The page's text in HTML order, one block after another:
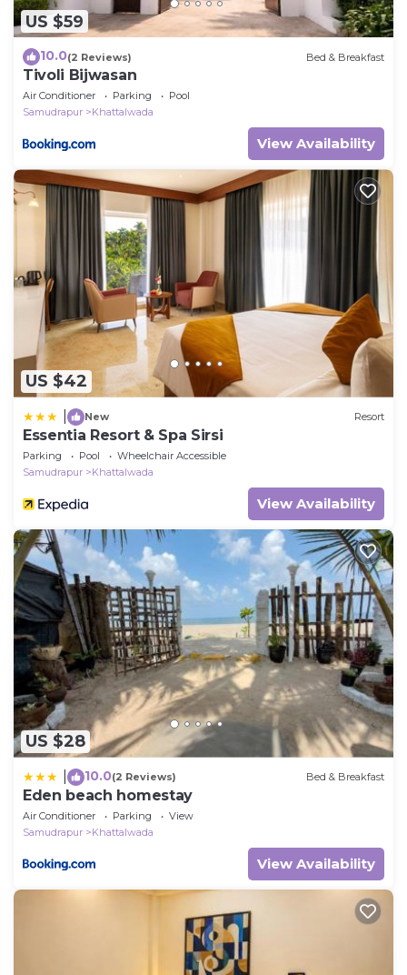
US $59
10.0(2 Reviews) Bed & Breakfast
Tivoli Bijwasan
Air Conditioner Parking
Pool
Samudrapur
Khattalwada
View Availability
US $42
New Resort
Essentia Resort & Spa Sirsi
Parking Pool
Wheelchair Accessible
Samudrapur
Khattalwada
View Availability
US $28
10.0(2 Reviews) Bed & Breakfast
Eden beach homestay
Air Conditioner Parking
View
Samudrapur
Khattalwada
View Availability